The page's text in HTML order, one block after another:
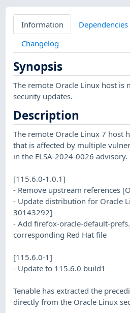
Information Dependencies
Changelog
Synopsis
The remote Oracle Linux host is
security updates.
Description
The remote Oracle Linux 7 host
that is affected by multiple
in the ELSA-2024-0026 advisory.
[115.6.0-1.0.1]
- Remove upstream references
- Update distribution for Oracle
30143292]
- Add firefox-oracle-default-
corresponding Red Hat file
[115.6.0-1]
- Update to 115.6.0 build1
Tenable has extracted the
directly from the Oracle Linux